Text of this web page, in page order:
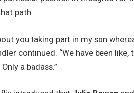
path.
you taking part in my son
continued. “We have been
a badass.”